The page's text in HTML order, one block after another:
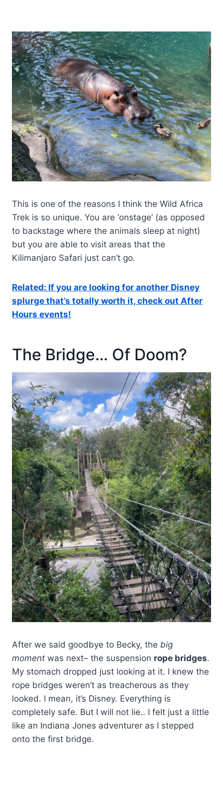
This is one of the reasons I think the Wild Africa
Trek is so unique. You are ‘onstage’ (as opposed
to backstage where the animals sleep at night)
but you are able to visit areas that the
Kilimanjaro Safari just can’t go.
Related: If you are looking for another Disney
splurge that’s totally worth it, check out After
Hours events!
The Bridge… Of Doom?
After we said goodbye to Becky, the big
moment was next– the suspension rope bridges.
My stomach dropped just looking at it. I knew the
rope bridges weren’t as treacherous as they
looked. I mean, it’s Disney. Everything is
completely safe. But I will not lie.. I felt just a little
like an Indiana Jones adventurer as I stepped
onto the first bridge.